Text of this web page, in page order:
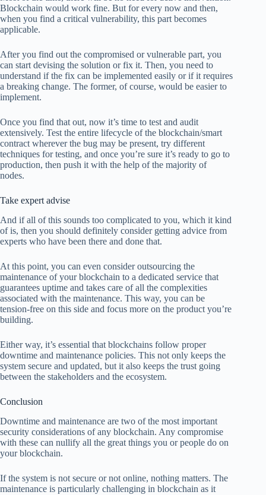
Blockchain would work fine. But for every now and then,
when you find a critical vulnerability, this part becomes
applicable.
After you find out the compromised or vulnerable part, you
can start devising the solution or fix it. Then, you need to
understand if the fix can be implemented easily or if it requires
a breaking change. The former, of course, would be easier to
implement.
Once you find that out, now it’s time to test and audit
extensively. Test the entire lifecycle of the blockchain/smart
contract wherever the bug may be present, try different
techniques for testing, and once you’re sure it’s ready to go to
production, then push it with the help of the majority of
nodes.
Take expert advise
And if all of this sounds too complicated to you, which it kind
of is, then you should definitely consider getting advice from
experts who have been there and done that.
At this point, you can even consider outsourcing the
maintenance of your blockchain to a dedicated service that
guarantees uptime and takes care of all the complexities
associated with the maintenance. This way, you can be
tension-free on this side and focus more on the product you’re
building.
Either way, it’s essential that blockchains follow proper
downtime and maintenance policies. This not only keeps the
system secure and updated, but it also keeps the trust going
between the stakeholders and the ecosystem.
Conclusion
Downtime and maintenance are two of the most important
security considerations of any blockchain. Any compromise
with these can nullify all the great things you or people do on
your blockchain.
If the system is not secure or not online, nothing matters. The
maintenance is particularly challenging in blockchain as it